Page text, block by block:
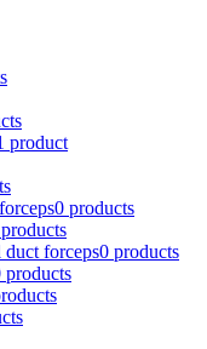
product
0 products
forceps0 products
products